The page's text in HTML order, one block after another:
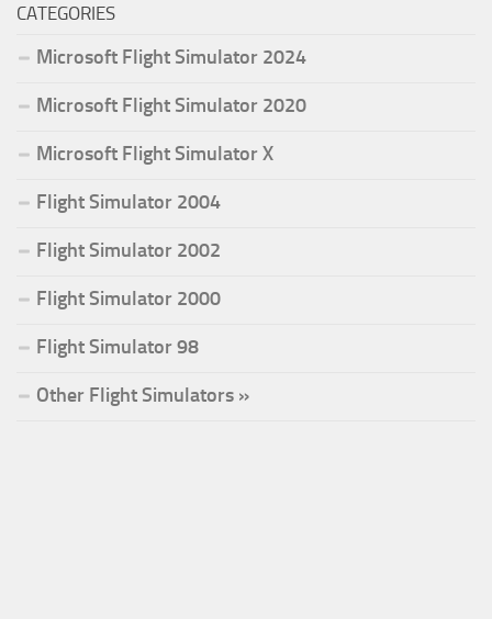
CATEGORIES
Microsoft Flight Simulator 2024
Microsoft Flight Simulator 2020
Microsoft Flight Simulator X
Flight Simulator 2004
Flight Simulator 2002
Flight Simulator 2000
Flight Simulator 98
Other Flight Simulators »